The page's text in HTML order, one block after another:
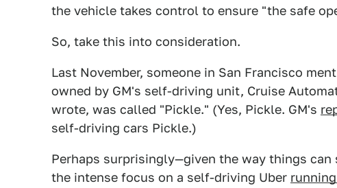
the vehicle takes control to ensure "the safe
So, take this into consideration.
Last November, someone in San Francisco
owned by GM's self-driving unit, Cruise
wrote, was called "Pickle." (Yes, Pickle. GM's
self-driving cars Pickle.)
Perhaps surprisingly—given the way things
the intense focus on a self-driving Uber